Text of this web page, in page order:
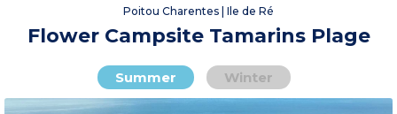
Poitou Charentes | Ile de Ré
Flower Campsite Tamarins Plage
Summer Winter